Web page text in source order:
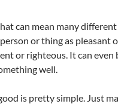
can mean many
or thing as pleasant
or righteous. It can even
well.
is pretty simple. Just